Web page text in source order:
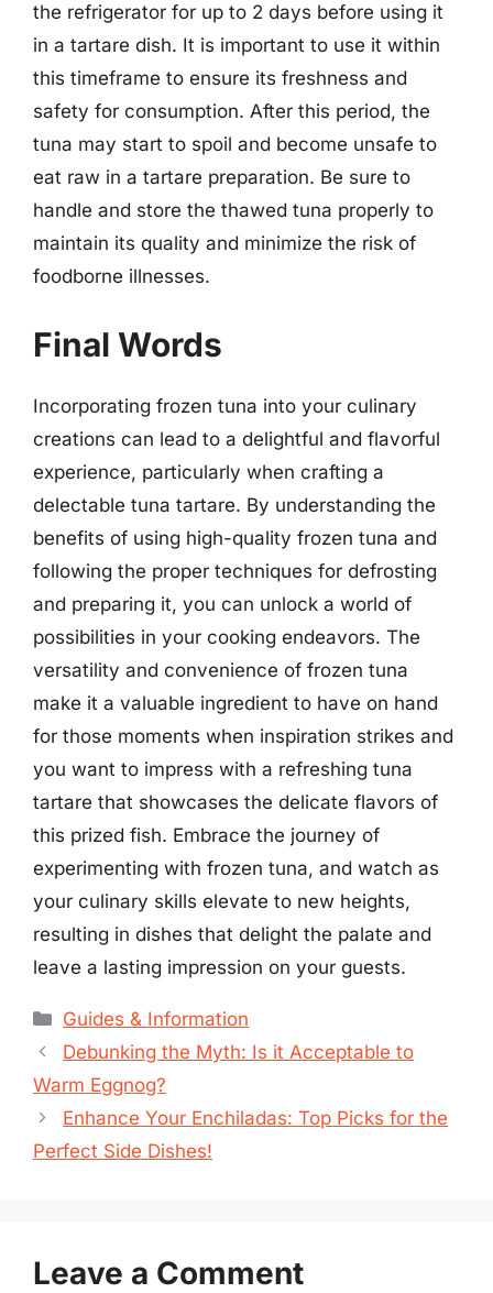
the refrigerator for up to 2 days before using it
in a tartare dish. It is important to use it within
this timeframe to ensure its freshness and
safety for consumption. After this period, the
tuna may start to spoil and become unsafe to
eat raw in a tartare preparation. Be sure to
handle and store the thawed tuna properly to
maintain its quality and minimize the risk of
foodborne illnesses.
Final Words
Incorporating frozen tuna into your culinary
creations can lead to a delightful and flavorful
experience, particularly when crafting a
delectable tuna tartare. By understanding the
benefits of using high-quality frozen tuna and
following the proper techniques for defrosting
and preparing it, you can unlock a world of
possibilities in your cooking endeavors. The
versatility and convenience of frozen tuna
make it a valuable ingredient to have on hand
for those moments when inspiration strikes and
you want to impress with a refreshing tuna
tartare that showcases the delicate flavors of
this prized fish. Embrace the journey of
experimenting with frozen tuna, and watch as
your culinary skills elevate to new heights,
resulting in dishes that delight the palate and
leave a lasting impression on your guests.
Categories
Guides & Information
Debunking the Myth: Is it Acceptable to
Warm Eggnog?
Enhance Your Enchiladas: Top Picks for the
Perfect Side Dishes!
Leave a Comment